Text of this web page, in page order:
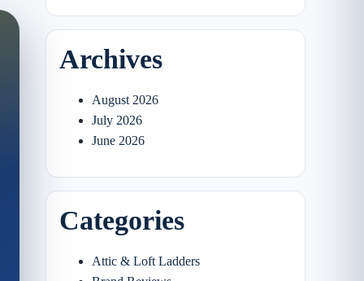
Archives
August 2026
July 2026
June 2026
Categories
Attic & Loft Ladders